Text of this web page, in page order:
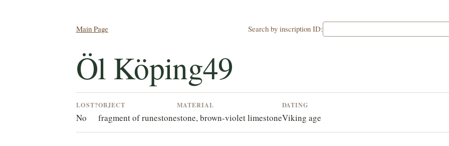
Main Page Search by inscription ID:
Öl Köping49
LOST?
No
OBJECT
fragment of runestone
MATERIAL
stone, brown-violet limestone
DATING
Viking age